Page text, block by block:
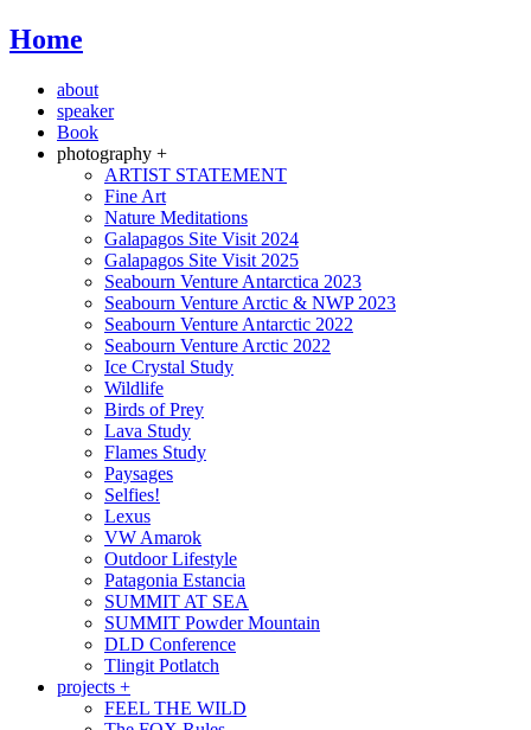
Home
about
speaker
Book
photography +
ARTIST STATEMENT
Fine Art
Nature Meditations
Galapagos Site Visit 2024
Galapagos Site Visit 2025
Seabourn Venture Antarctica 2023
Seabourn Venture Arctic & NWP 2023
Seabourn Venture Antarctic 2022
Seabourn Venture Arctic 2022
Ice Crystal Study
Wildlife
Birds of Prey
Lava Study
Flames Study
Paysages
Selfies!
Lexus
VW Amarok
Outdoor Lifestyle
Patagonia Estancia
SUMMIT AT SEA
SUMMIT Powder Mountain
DLD Conference
Tlingit Potlatch
projects +
FEEL THE WILD